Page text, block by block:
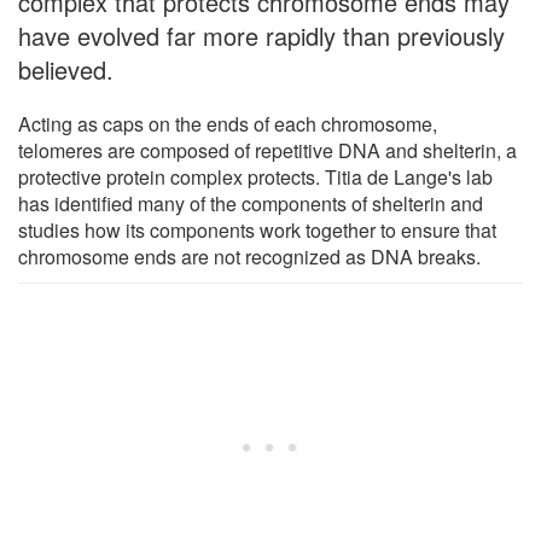
have evolved far more rapidly than previously
believed.
Acting as caps on the ends of each chromosome,
telomeres are composed of repetitive DNA and shelterin, a
protective protein complex protects. Titia de Lange's lab
has identified many of the components of shelterin and
studies how its components work together to ensure that
chromosome ends are not recognized as DNA breaks.